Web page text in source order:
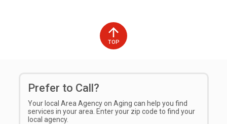
These services are all designed to help individuals maintain
their hearing health, improve their hearing abilities, and enjoy
TOP
Prefer to Call?
Your local Area Agency on Aging can help you find
services in your area. Enter your zip code to find your
local agency.